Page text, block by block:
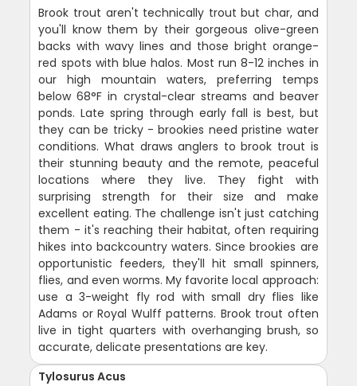
Brook trout aren't technically trout but char, and
you'll know them by their gorgeous olive-green
backs with wavy lines and those bright orange-
red spots with blue halos. Most run 8-12 inches in
our high mountain waters, preferring temps
below 68°F in crystal-clear streams and beaver
ponds. Late spring through early fall is best, but
they can be tricky - brookies need pristine water
conditions. What draws anglers to brook trout is
their stunning beauty and the remote, peaceful
locations where they live. They fight with
surprising strength for their size and make
excellent eating. The challenge isn't just catching
them - it's reaching their habitat, often requiring
hikes into backcountry waters. Since brookies are
opportunistic feeders, they'll hit small spinners,
flies, and even worms. My favorite local approach:
use a 3-weight fly rod with small dry flies like
Adams or Royal Wulff patterns. Brook trout often
live in tight quarters with overhanging brush, so
accurate, delicate presentations are key.
Tylosurus Acus